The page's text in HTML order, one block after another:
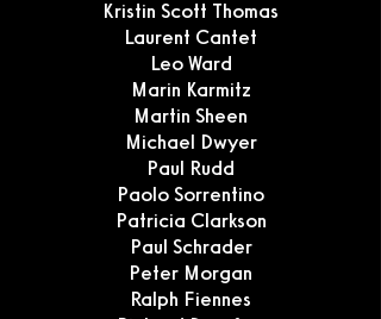
Kristin Scott Thomas
Laurent Cantet
Leo Ward
Marin Karmitz
Martin Sheen
Michael Dwyer
Paul Rudd
Paolo Sorrentino
Patricia Clarkson
Paul Schrader
Peter Morgan
Ralph Fiennes